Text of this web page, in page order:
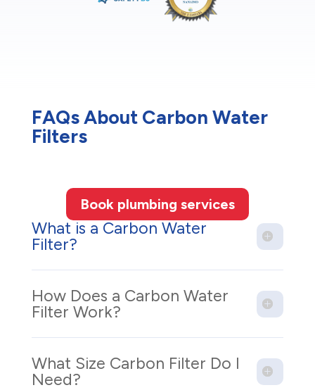
FAQs About Carbon Water
Filters
Book plumbing services
What is a Carbon Water
Filter?
How Does a Carbon Water
Filter Work?
What Size Carbon Filter Do I
Need?